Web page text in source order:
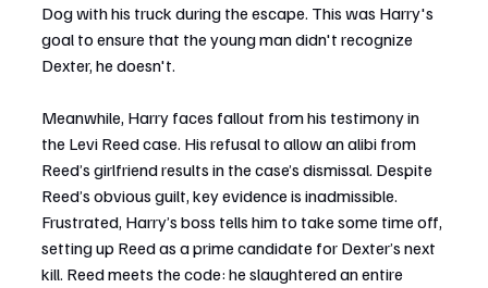
Dog with his truck during the escape. This was Harry's
goal to ensure that the young man didn't recognize
Dexter, he doesn't.
Meanwhile, Harry faces fallout from his testimony in
the Levi Reed case. His refusal to allow an alibi from
Reed’s girlfriend results in the case’s dismissal. Despite
Reed’s obvious guilt, key evidence is inadmissible.
Frustrated, Harry’s boss tells him to take some time off,
setting up Reed as a prime candidate for Dexter’s next
kill. Reed meets the code: he slaughtered an entire